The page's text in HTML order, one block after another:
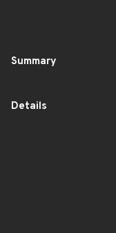
Summary
Details